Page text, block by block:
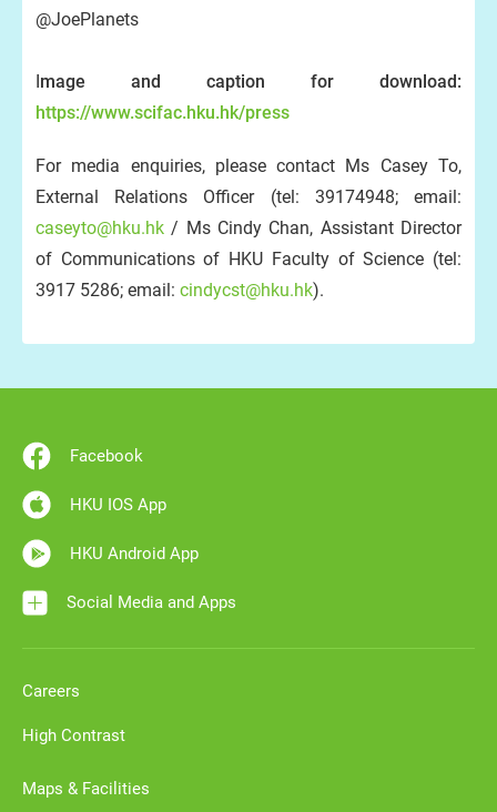
@JoePlanets
Image and caption for download:
https://www.scifac.hku.hk/press
For media enquiries, please contact Ms Casey To,
External Relations Officer (tel: 39174948; email:
caseyto@hku.hk / Ms Cindy Chan, Assistant Director
of Communications of HKU Faculty of Science (tel:
3917 5286; email: cindycst@hku.hk).
Facebook
HKU IOS App
HKU Android App
Social Media and Apps
Careers
High Contrast
Maps & Facilities